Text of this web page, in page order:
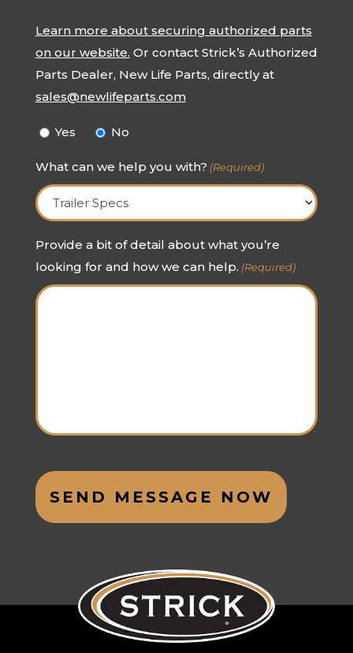
Learn more about securing authorized parts
on our website. Or contact Strick’s Authorized
Parts Dealer, New Life Parts, directly at
sales@newlifeparts.com
Yes No
What can we help you with? (Required)
Provide a bit of detail about what you’re
looking for and how we can help. (Required)